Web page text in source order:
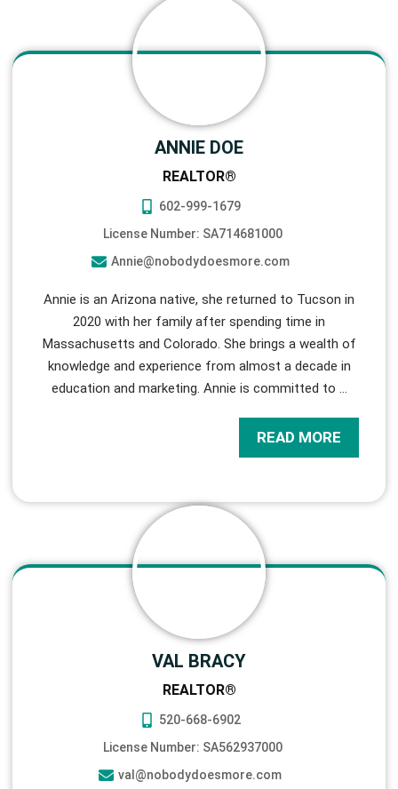
ANNIE DOE
REALTOR®
602-999-1679
License Number: SA714681000
Annie@nobodydoesmore.com
Annie is an Arizona native, she returned to Tucson in
2020 with her family after spending time in
Massachusetts and Colorado. She brings a wealth of
knowledge and experience from almost a decade in
education and marketing. Annie is committed to …
READ MORE
VAL BRACY
REALTOR®
520-668-6902
License Number: SA562937000
val@nobodydoesmore.com